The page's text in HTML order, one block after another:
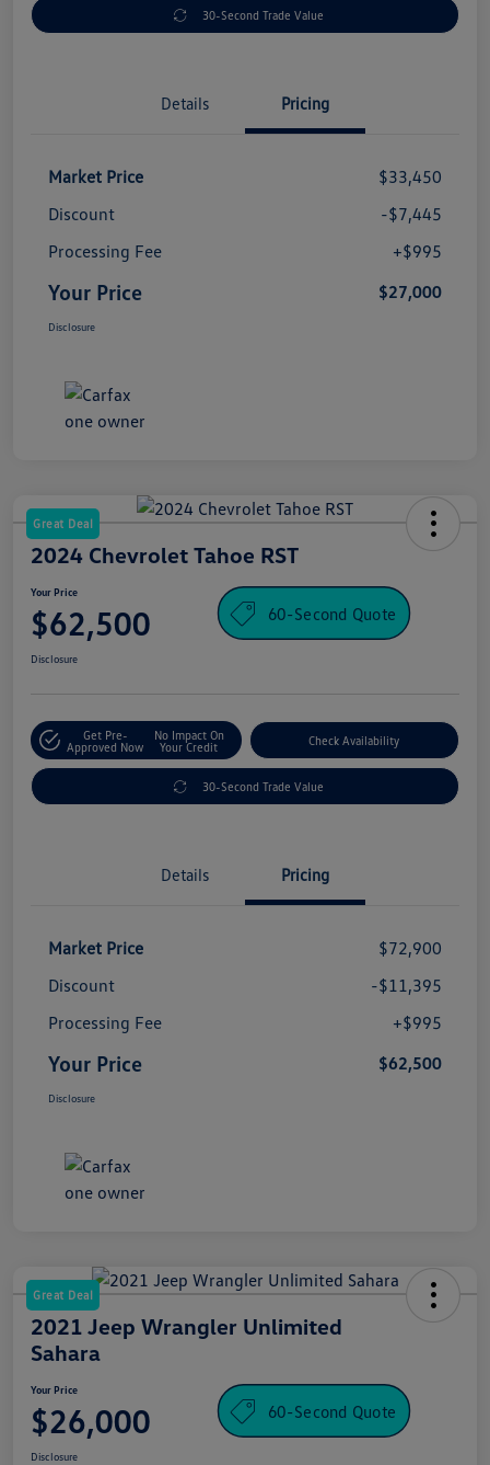
30-Second Trade Value
Details Pricing
Market Price
$33,450
Discount
-$7,445
Processing Fee
+$995
Your Price $27,000
Disclosure
Great Deal
2024 Chevrolet Tahoe RST
Your Price
$62,500 60-Second Quote
Disclosure
Get Pre-
Approved Now
No Impact On
Your Credit
Check Availability
30-Second Trade Value
Details Pricing
Market Price
$72,900
Discount
-$11,395
Processing Fee
+$995
Your Price $62,500
Disclosure
Great Deal
2021 Jeep Wrangler Unlimited
Sahara
Your Price
$26,000 60-Second Quote
Disclosure